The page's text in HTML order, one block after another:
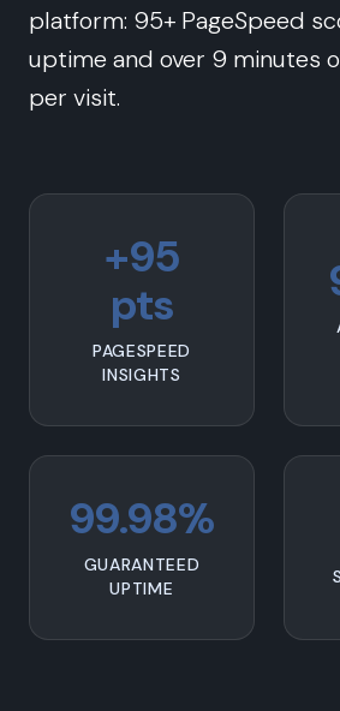
platform: 95+ PageSpeed
uptime and over 9 minutes
per visit.
+95
pts
PAGESPEED
INSIGHTS
99.98%
GUARANTEED
UPTIME